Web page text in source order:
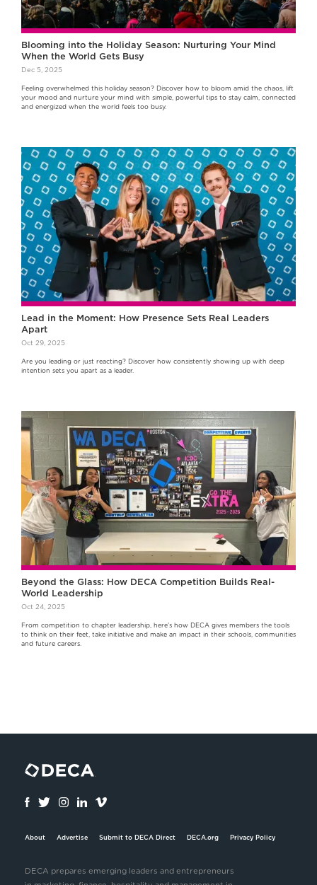
Blooming into the Holiday Season: Nurturing Your Mind
When the World Gets Busy
Dec 5, 2025
Feeling overwhelmed this holiday season? Discover how to bloom amid the chaos, lift
your mood and nurture your mind with simple, powerful tips to stay calm, connected
and energized when the world feels too busy.
Lead in the Moment: How Presence Sets Real Leaders
Apart
Oct 29, 2025
Are you leading or just reacting? Discover how consistently showing up with deep
intention sets you apart as a leader.
Beyond the Glass: How DECA Competition Builds Real-
World Leadership
Oct 24, 2025
From competition to chapter leadership, here’s how DECA gives members the tools
to think on their feet, take initiative and make an impact in their schools, communities
and future careers.
About Advertise Submit to DECA Direct DECA.org Privacy Policy
DECA prepares emerging leaders and entrepreneurs